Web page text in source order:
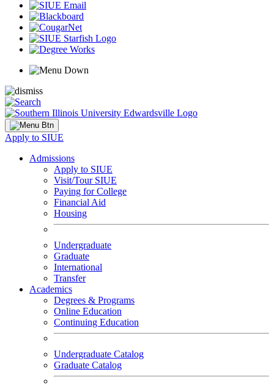
Apply to SIUE
Admissions
Apply to SIUE
Visit/Tour SIUE
Paying for College
Financial Aid
Housing
Undergraduate
Graduate
International
Transfer
Academics
Degrees & Programs
Online Education
Continuing Education
Undergraduate Catalog
Graduate Catalog